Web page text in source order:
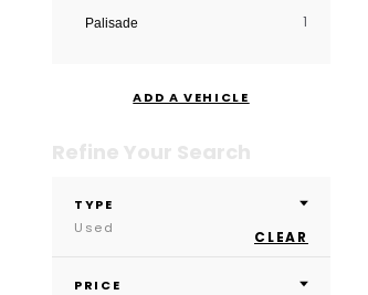
Palisade 1
ADD A VEHICLE
Refine Your Search
TYPE
Used
CLEAR
PRICE